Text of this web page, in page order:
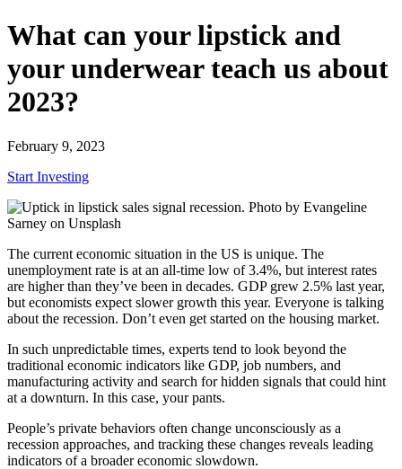
What can your lipstick and
your underwear teach us about
2023?
February 9, 2023
Start Investing
The current economic situation in the US is unique. The
unemployment rate is at an all-time low of 3.4%, but interest rates
are higher than they’ve been in decades. GDP grew 2.5% last year,
but economists expect slower growth this year. Everyone is talking
about the recession. Don’t even get started on the housing market.
In such unpredictable times, experts tend to look beyond the
traditional economic indicators like GDP, job numbers, and
manufacturing activity and search for hidden signals that could hint
at a downturn. In this case, your pants.
People’s private behaviors often change unconsciously as a
recession approaches, and tracking these changes reveals leading
indicators of a broader economic slowdown.